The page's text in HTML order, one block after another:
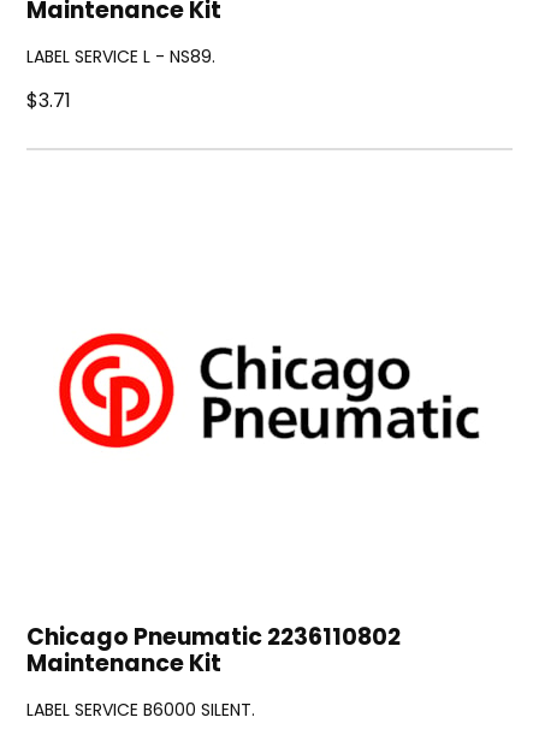
Maintenance Kit
LABEL SERVICE L - NS89.
$3.71
Chicago Pneumatic 2236110802
Maintenance Kit
LABEL SERVICE B6000 SILENT.